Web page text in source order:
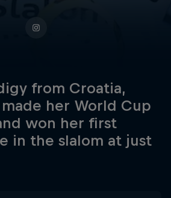
from Croatia,
her World Cup
won her first
in the slalom at just